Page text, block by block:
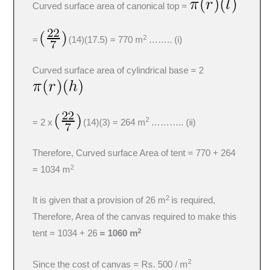
Curved surface area of canonical top =
= (14)(17.5) = 770 m2 …….. (i)
Curved surface area of cylindrical base = 2
= 2 x (14)(3) = 264 m2 ……….. (ii)
Therefore, Curved surface Area of tent = 770 + 264
= 1034 m2
It is given that a provision of 26 m2 is required,
Therefore, Area of the canvas required to make this
tent = 1034 + 26= 1060 m2
Since the cost of canvas = Rs. 500 / m2